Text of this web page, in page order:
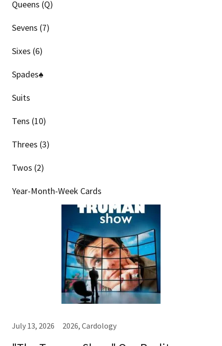
Queens (Q)
Sevens (7)
Sixes (6)
Spades♠
Suits
Tens (10)
Threes (3)
Twos (2)
Year-Month-Week Cards
July 13, 2026 2026, Cardology